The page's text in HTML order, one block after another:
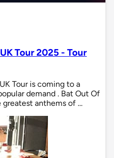
Tour 2025 - Tour
Tour is coming to a
demand . Bat Out Of
anthems of …